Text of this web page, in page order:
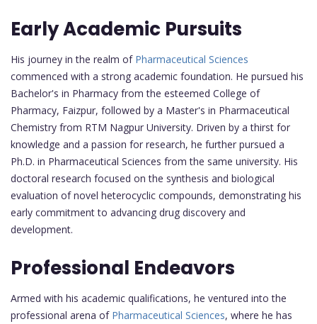
Early Academic Pursuits
His journey in the realm of Pharmaceutical Sciences
commenced with a strong academic foundation. He pursued his
Bachelor's in Pharmacy from the esteemed College of
Pharmacy, Faizpur, followed by a Master's in Pharmaceutical
Chemistry from RTM Nagpur University. Driven by a thirst for
knowledge and a passion for research, he further pursued a
Ph.D. in Pharmaceutical Sciences from the same university. His
doctoral research focused on the synthesis and biological
evaluation of novel heterocyclic compounds, demonstrating his
early commitment to advancing drug discovery and
development.
Professional Endeavors
Armed with his academic qualifications, he ventured into the
professional arena of Pharmaceutical Sciences, where he has